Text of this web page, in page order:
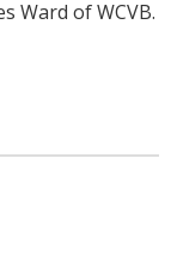
Ward of WCVB.